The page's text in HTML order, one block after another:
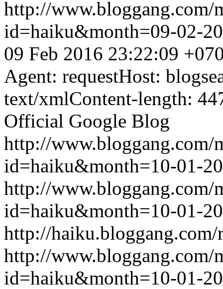
http://www.bloggang.com/
id=haiku&month=09-02-
09 Feb 2016 23:22:09
Agent: requestHost:
text/xmlContent-length:
Official Google Blog
http://www.bloggang.com/
id=haiku&month=10-01-
http://www.bloggang.com/
id=haiku&month=10-01-
http://haiku.bloggang.com/
http://www.bloggang.com/
id=haiku&month=10-01-